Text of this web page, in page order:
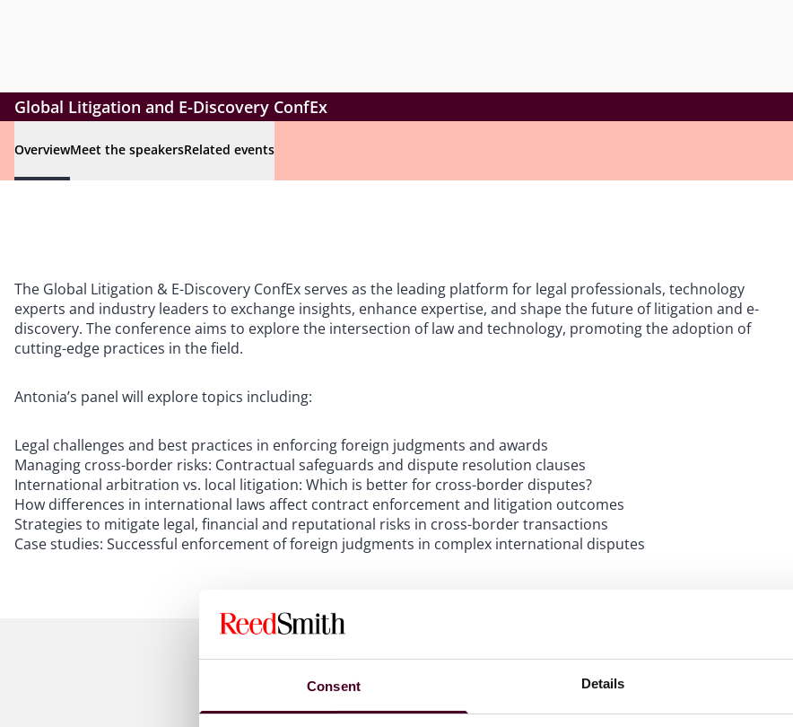
Consent Details
Global Litigation and E-Discovery ConfEx
OverviewMeet the speakersRelated events
The Global Litigation & E-Discovery ConfEx serves as the leading platform for legal professionals, technology
experts and industry leaders to exchange insights, enhance expertise, and shape the future of litigation and e-
discovery. The conference aims to explore the intersection of law and technology, promoting the adoption of
cutting-edge practices in the field.
Antonia’s panel will explore topics including:
Legal challenges and best practices in enforcing foreign judgments and awards
Managing cross-border risks: Contractual safeguards and dispute resolution clauses
International arbitration vs. local litigation: Which is better for cross-border disputes?
How differences in international laws affect contract enforcement and litigation outcomes
Strategies to mitigate legal, financial and reputational risks in cross-border transactions
Case studies: Successful enforcement of foreign judgments in complex international disputes